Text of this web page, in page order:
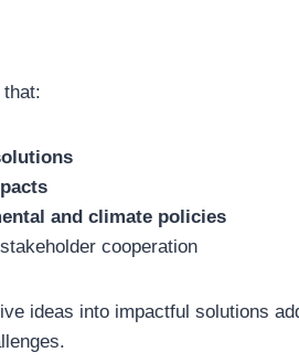
and climate policies
cooperation
ideas into impactful solutions